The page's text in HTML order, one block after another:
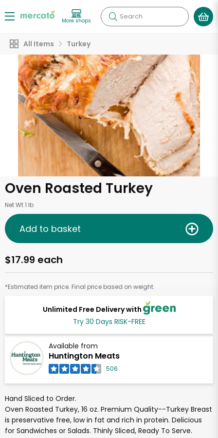
More shops Search
All Items Turkey
Oven Roasted Turkey
Net Wt 1 lb
Unlimited Free Delivery with
Try 30 Days RISK-FREE
Available from
Huntington Meats
506
$17.99 each
*Estimated item price. Final price based on weight.
Add to basket
Hand Sliced to Order.
Oven Roasted Turkey, 16 oz. Premium Quality--Turkey Breast
is preservative free, low in fat and rich in protein. Delicious
for Sandwiches or Salads. Thinly Sliced, Ready To Serve.